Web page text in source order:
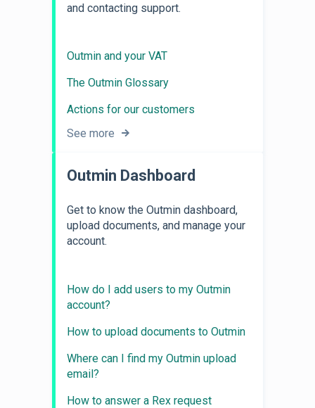
and contacting support.
Outmin and your VAT
The Outmin Glossary
Actions for our customers
See more
Outmin Dashboard
Get to know the Outmin dashboard,
upload documents, and manage your
account.
How do I add users to my Outmin
account?
How to upload documents to Outmin
Where can I find my Outmin upload
email?
How to answer a Rex request